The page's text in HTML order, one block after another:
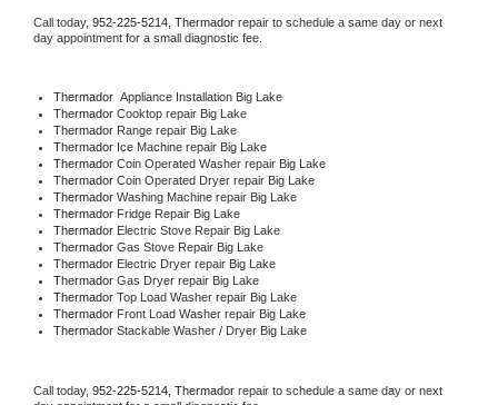
Call today, 952-225-5214, Thermador repair to schedule a same day or next
day appointment for a small diagnostic fee.
Thermador Appliance Installation Big Lake
Thermador Cooktop repair Big Lake
Thermador Range repair Big Lake
Thermador Ice Machine repair Big Lake
Thermador Coin Operated Washer repair Big Lake
Thermador Coin Operated Dryer repair Big Lake
Thermador Washing Machine repair Big Lake
Thermador Fridge Repair Big Lake
Thermador Electric Stove Repair Big Lake
Thermador Gas Stove Repair Big Lake
Thermador Electric Dryer repair Big Lake
Thermador Gas Dryer repair Big Lake
Thermador Top Load Washer repair Big Lake
Thermador Front Load Washer repair Big Lake
Thermador Stackable Washer / Dryer Big Lake
Call today, 952-225-5214, Thermador repair to schedule a same day or next